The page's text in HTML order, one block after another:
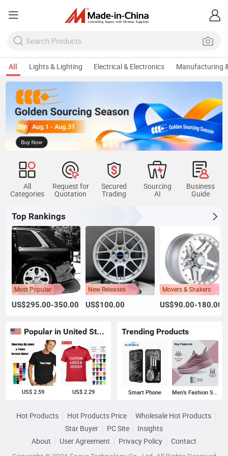
All Lights & Lighting Electrical & Electronics Manufacturing
All
Categories
Request for
Quotation
Secured
Trading
Sourcing
AI
Business
Guide
Top Rankings
Most Popular
US$295.00-350.00
New Releases
US$100.00
Movers & Shakers
US$90.00-180.00
Popular in United States
US$ 2.59 US$ 2.29
Trending Products
Smart Phone Men's Fashion Sneakers
Hot Products Hot Products Price
Wholesale Hot Products
Star Buyer
PC Site
Insights
About
User Agreement Privacy Policy
Contact